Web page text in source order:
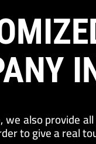
also provide
to give a real